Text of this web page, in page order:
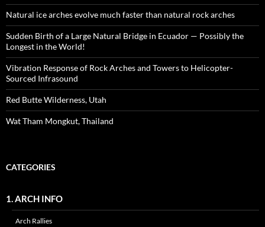
Natural ice arches evolve much faster than natural rock arches
Sudden Birth of a Large Natural Bridge in Ecuador — Possibly the
Longest in the World!
Vibration Response of Rock Arches and Towers to Helicopter-
Sourced Infrasound
Red Butte Wilderness, Utah
Wat Tham Mongkut, Thailand
CATEGORIES
1. ARCH INFO
Arch Rallies